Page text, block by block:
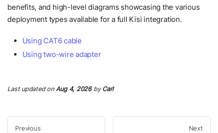
benefits, and high-level diagrams showcasing the various
deployment types available for a full Kisi integration.
Using CAT6 cable
Using two-wire adapter
Last updatedon Aug 4, 2026by Carl
Previous Next